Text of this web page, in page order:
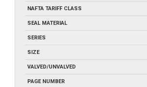
NAFTA TARIFF CLASS
SEAL MATERIAL
SERIES
SIZE
VALVED/UNVALVED
PAGE NUMBER